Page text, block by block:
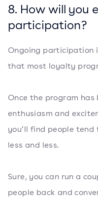
8. How will you
participation?
Ongoing participation
that most loyalty
Once the program
enthusiasm and
you’ll find people
less and less.
Sure, you can run a
people back and